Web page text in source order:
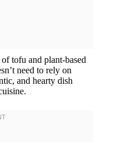
tofu and plant-based
need to rely on
and hearty dish